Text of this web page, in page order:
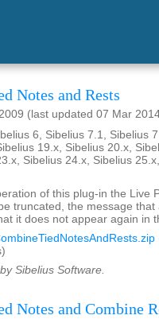
Notes and Rests
(last updated 07 Mar
6, Sibelius 7.1, Sibelius
19.x, Sibelius 20.x,
Sibelius 24.x, Sibelius
of this plug-in the Live
truncated, the message that
it does not appear again in
Sibelius Software.
Notes and Combine